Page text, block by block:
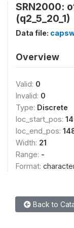
SRN2000:
(q2_5_20_1)
Data file:
Overview
Valid: 0
Invalid: 0
Type: Discrete
loc_start_pos:
loc_end_pos:
Width: 21
Range: -
Format:
Back to